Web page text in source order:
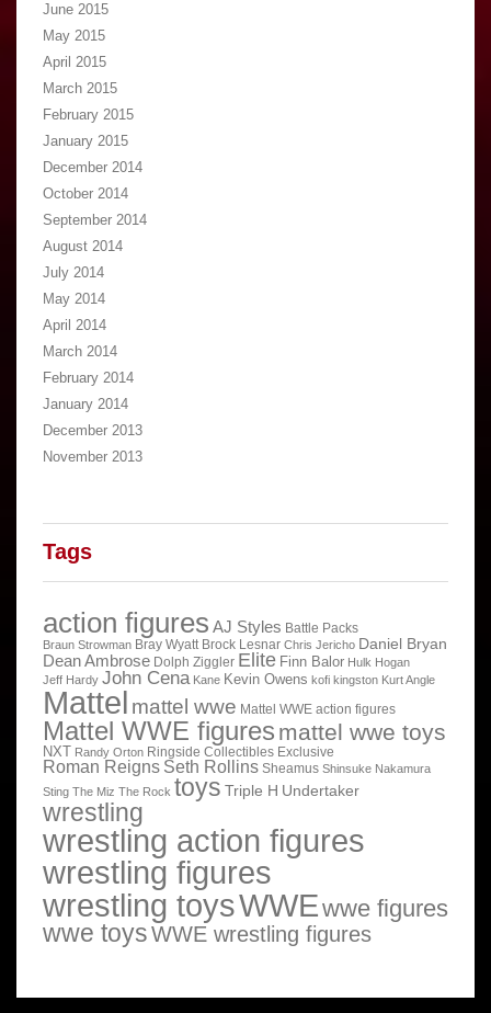
June 2015
May 2015
April 2015
March 2015
February 2015
January 2015
December 2014
October 2014
September 2014
August 2014
July 2014
May 2014
April 2014
March 2014
February 2014
January 2014
December 2013
November 2013
Tags
action figures AJ Styles Battle Packs
Braun Strowman Bray Wyatt Brock Lesnar Chris Jericho Daniel Bryan
Dean Ambrose Dolph Ziggler Elite Finn Balor Hulk Hogan
Jeff Hardy John Cena Kane Kevin Owens kofi kingston Kurt Angle
Mattel mattel wwe Mattel WWE action figures
Mattel WWE figures mattel wwe toys
NXT Randy Orton Ringside Collectibles Exclusive
Roman Reigns Seth Rollins Sheamus Shinsuke Nakamura
Sting The Miz The Rock toys Triple H Undertaker
wrestling
wrestling action figures
wrestling figures
wrestling toysWWEwwe figures
wwe toysWWE wrestling figures